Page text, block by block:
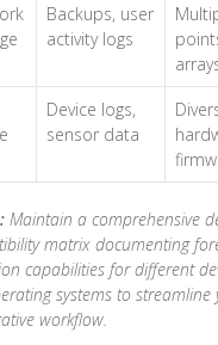
Backups, user
activity logs
Device logs,
sensor data
Maintain a comprehensive
matrix documenting
capabilities for different
systems to streamline
workflow.